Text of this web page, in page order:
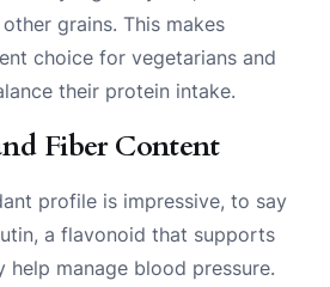
grains. This makes
choice for vegetarians and
their protein intake.
Fiber Content
profile is impressive, to say
a flavonoid that supports
help manage blood pressure.